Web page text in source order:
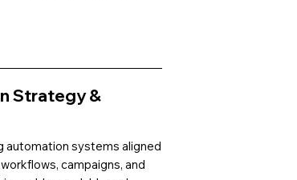
Strategy &
automation systems aligned
campaigns, and